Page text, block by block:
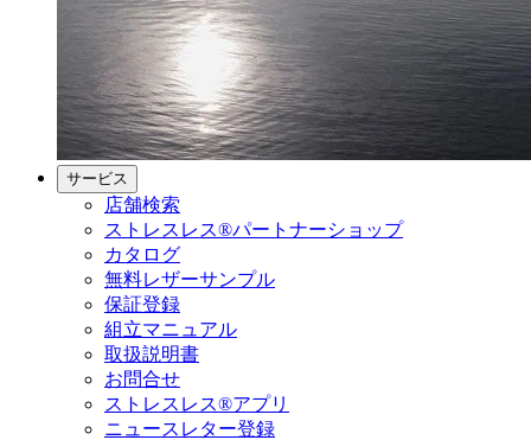
サービス
店舗検索
ストレスレス®パートナーショップ
カタログ
無料レザーサンプル
保証登録
組立マニュアル
取扱説明書
お問合せ
ストレスレス®アプリ
ニュースレター登録